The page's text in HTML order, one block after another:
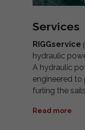
Services
RIGGservice
hydraulic
A hydraulic
engineered
furling the
Read more